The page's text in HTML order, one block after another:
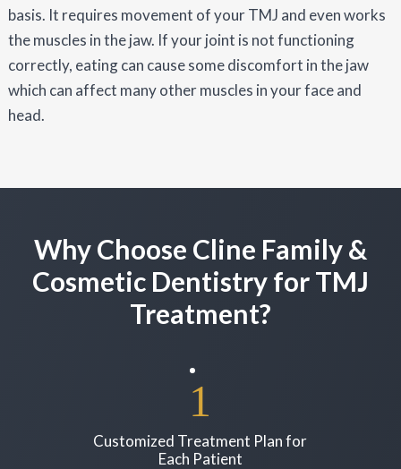
basis. It requires movement of your TMJ and even works
the muscles in the jaw. If your joint is not functioning
correctly, eating can cause some discomfort in the jaw
which can affect many other muscles in your face and
head.
Why Choose Cline Family &
Cosmetic Dentistry for TMJ
Treatment?
Customized Treatment Plan for
Each Patient